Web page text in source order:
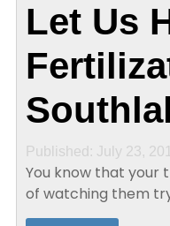
Let Us
Published: July 23,
You know that your
of watching them
that your trees will